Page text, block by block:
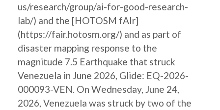
us/research/group/ai-for-good-research-
lab/) and the [HOTOSM fAIr]
(https://fair.hotosm.org/) and as part of
disaster mapping response to the
magnitude 7.5 Earthquake that struck
Venezuela in June 2026, Glide: EQ-2026-
000093-VEN. On Wednesday, June 24,
2026, Venezuela was struck by two of the